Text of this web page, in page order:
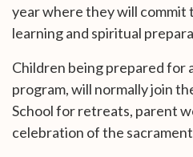
year where they will commit
learning and spiritual
Children being prepared for
program, will normally join
School for retreats, parent
celebration of the